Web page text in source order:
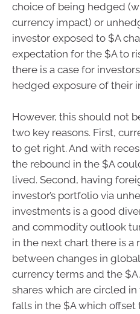
choice of being hedged
currency impact) or
investor exposed to $A
expectation for the $A to
there is a case for
hedged exposure of their
However, this should not
two key reasons. First,
to get right. And with
the rebound in the $A
lived. Second, having
investor’s portfolio via
investments is a good
and commodity outlook
in the next chart there is
between changes in
currency terms and the
shares which are circled
falls in the $A which offset